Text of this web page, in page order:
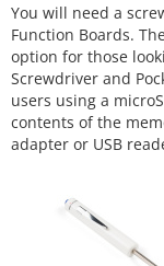
You will need a
Function Boards.
option for those
Screwdriver and
users using a
contents of the
adapter or USB